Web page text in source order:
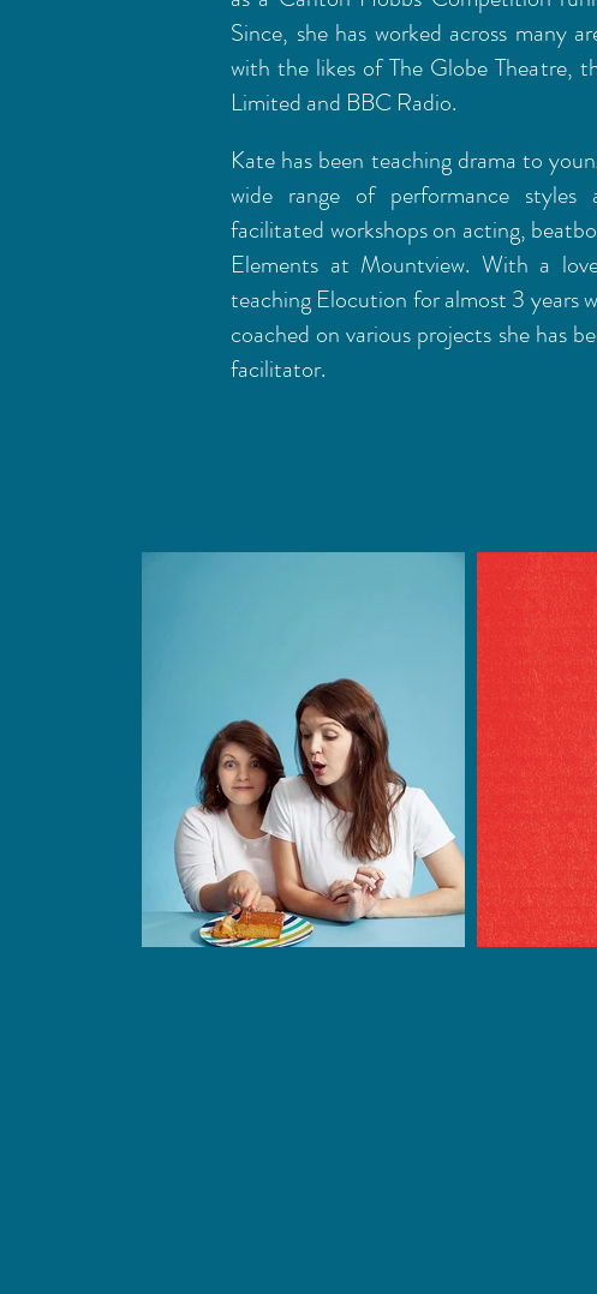
Since, she has worked across many
with the likes of The Globe Theatre,
Limited and BBC Radio.
Kate has been teaching drama to
wide range of performance styles
facilitated workshops on acting,
Elements at Mountview. With a
teaching Elocution for almost 3 years
coached on various projects she has
facilitator.